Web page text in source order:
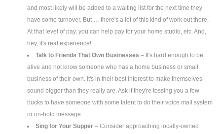
and most likely will be added to a waiting list for the next time they
have some turnover. But … there's a lot of this kind of work out there.
At that level of pay, you can help pay for your home studio, etc. And,
hey, it's real experience!
Talk to Friends That Own Businesses – It's hard enough to be
alive and not know someone who has a home business or small
business of their own. It's in their best interest to make themselves
sound bigger than they really are. Ask if they're tossing you a few
bucks to have someone with some talent to do their voice mail system
or on-hold message.
Sing for Your Supper – Consider approaching locally-owned